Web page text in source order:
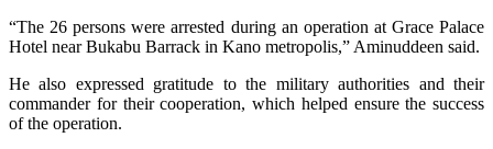
“The 26 persons were arrested during an operation at Grace Palace
Hotel near Bukabu Barrack in Kano metropolis,” Aminuddeen said.
He also expressed gratitude to the military authorities and their
commander for their cooperation, which helped ensure the success
of the operation.